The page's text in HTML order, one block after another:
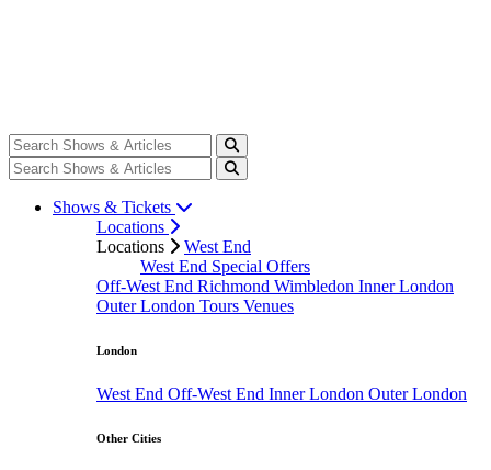
Shows & Tickets
Locations
Locations
West End
West End Special Offers
Off-West End Richmond Wimbledon Inner London
Outer London Tours Venues
London
West End Off-West End Inner London Outer London
Other Cities